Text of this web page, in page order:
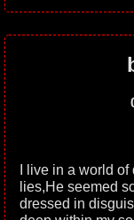
I live in a world
lies,He seemed
dressed in